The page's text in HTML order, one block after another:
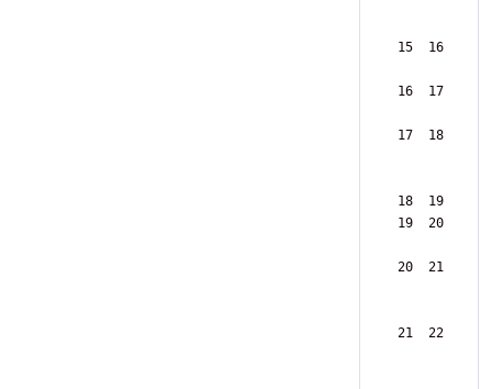
15  16
16  17
17  18
18  19
19  20
20  21
21  22